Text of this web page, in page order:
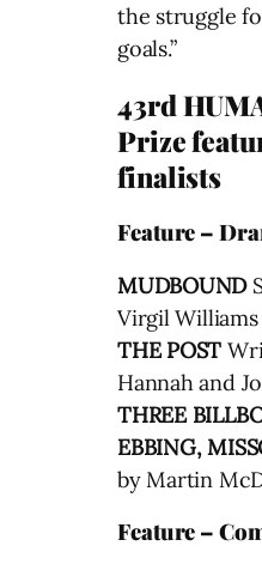
the struggle
goals.”
43rd
Prize
finalists
Feature –
MUDBOUND
Virgil Williams
THE POST
Hannah and
THREE
EBBING,
by Martin
Feature –